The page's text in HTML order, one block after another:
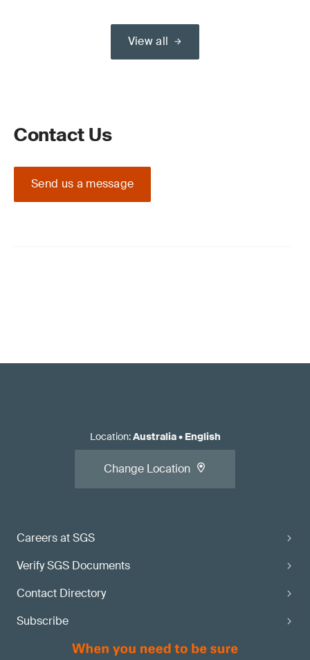
View all
Contact Us
Send us a message
Careers at SGS
Verify SGS Documents
Contact Directory
Subscribe
Location:Australia• English
Change Location